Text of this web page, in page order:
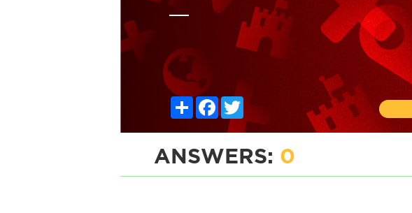
ShareFacebook
ANSWERS: 0